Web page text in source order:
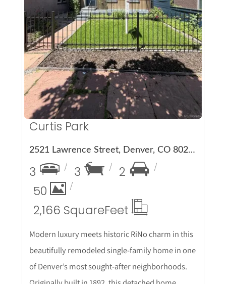
Curtis Park
2521 Lawrence Street, Denver, CO 80205
3 3
2
50
2,166 SquareFeet
Modern luxury meets historic RiNo charm in this
beautifully remodeled single-family home in one
of Denver’s most sought-after neighborhoods.